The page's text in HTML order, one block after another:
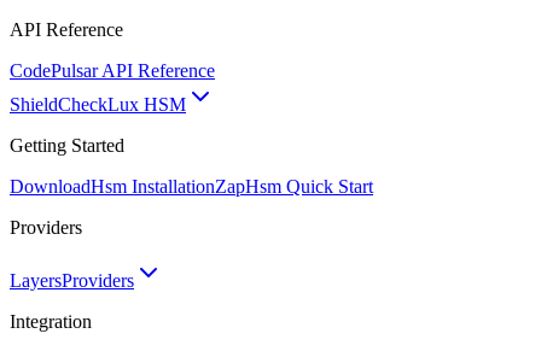
API Reference
CodePulsar API Reference
ShieldCheckLux HSM
Getting Started
DownloadHsm InstallationZapHsm Quick Start
Providers
LayersProviders
Integration